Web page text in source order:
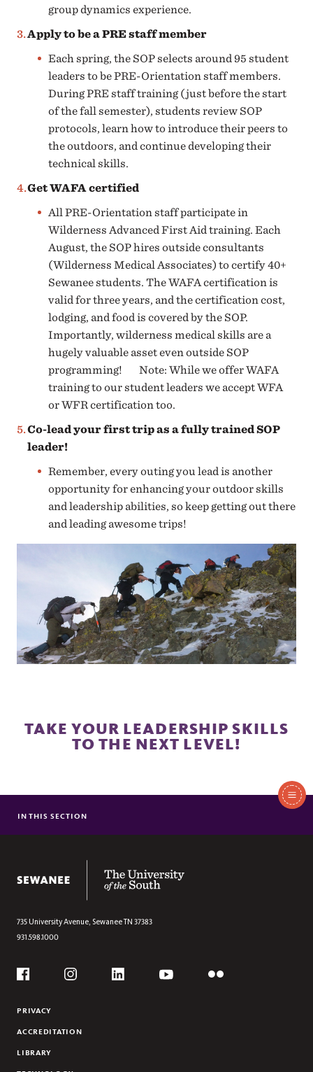
group dynamics experience.
Apply to be a PRE staff member
Each spring, the SOP selects around 95 student
leaders to be PRE-Orientation staff members.
During PRE staff training (just before the start
of the fall semester), students review SOP
protocols, learn how to introduce their peers to
the outdoors, and continue developing their
technical skills.
Get WAFA certified
All PRE-Orientation staff participate in
Wilderness Advanced First Aid training. Each
August, the SOP hires outside consultants
(Wilderness Medical Associates) to certify 40+
Sewanee students. The WAFA certification is
valid for three years, and the certification cost,
lodging, and food is covered by the SOP.
Importantly, wilderness medical skills are a
hugely valuable asset even outside SOP
programming! Note: While we offer WAFA
training to our student leaders we accept WFA
or WFR certification too.
Co-lead your first trip as a fully trained SOP
leader!
Remember, every outing you lead is another
opportunity for enhancing your outdoor skills
and leadership abilities, so keep getting out there
and leading awesome trips!
TAKE YOUR LEADERSHIP SKILLS
TO THE NEXT LEVEL!
Section
PRE
EXTENDED OFF-CAMPUS TRIPS
WEEKLY OUTINGS
SEWANEE TRAILS
STUDENT LEADERS
CLIMBING
CAVING
FRISBEE GOLF
IN THIS SECTION
735 University Avenue, SewaneeTN 37383
931.598.1000
Social
PRIVACY
ACCREDITATION
LIBRARY